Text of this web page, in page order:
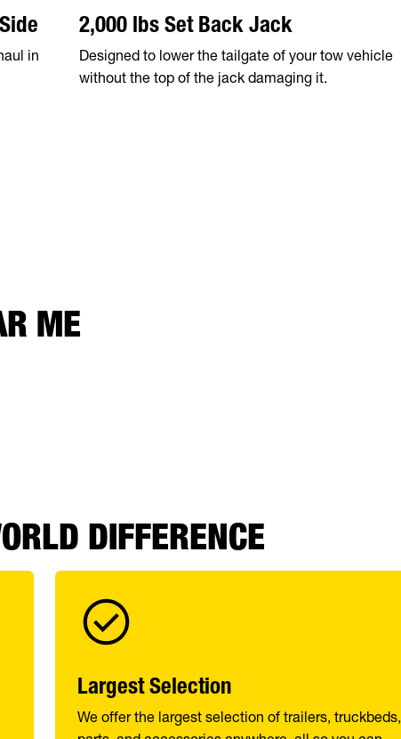
in
2,000 lbs Set Back Jack
Designed to lower the tailgate of your tow vehicle
without the top of the jack damaging it.
ME
DIFFERENCE
Largest Selection
We offer the largest selection of trailers, truckbeds,